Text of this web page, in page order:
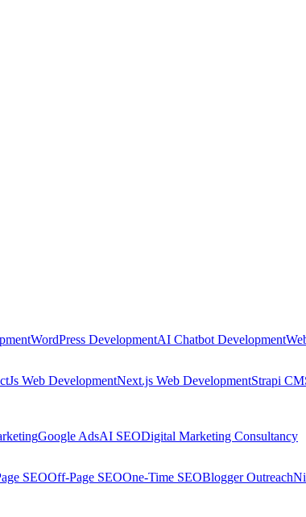
WordPress DevelopmentAI Chatbot Development
Web DevelopmentNext.js Web DevelopmentStrapi
Google AdsAI SEODigital Marketing Consultancy
SEOOff-Page SEOOne-Time SEOBlogger Outreach